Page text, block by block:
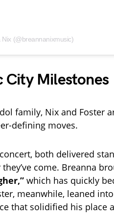
(@breannanixmusic)
City Milestones
family, Nix and Foster
defining moves.
both delivered
come. Breanna
which has quickly
meanwhile, leaned
that solidified his place